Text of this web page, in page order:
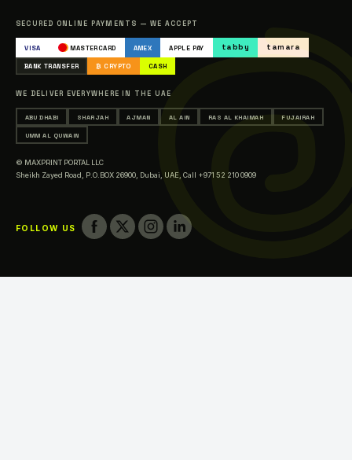
Occasions & Events Printing
Printing in Abu Dhabi
Printing in Al Ain
Printing in Ras Al Khaimah
Printing in Fujairah
SECURED ONLINE PAYMENTS — WE ACCEPT
VISA MASTERCARD AMEX APPLE PAY tabby tamara
BANK TRANSFER ₿ CRYPTO CASH
WE DELIVER EVERYWHERE IN THE UAE
ABU DHABI SHARJAH AJMAN AL AIN RAS AL KHAIMAH FUJAIRAH
UMM AL QUWAIN
© MAXPRINT PORTAL LLC
Sheikh Zayed Road, P.O.BOX 26900, Dubai, UAE, Call +971 52 210 0909
FOLLOW US